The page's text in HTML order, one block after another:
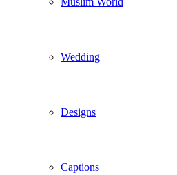
Wedding
Designs
Captions